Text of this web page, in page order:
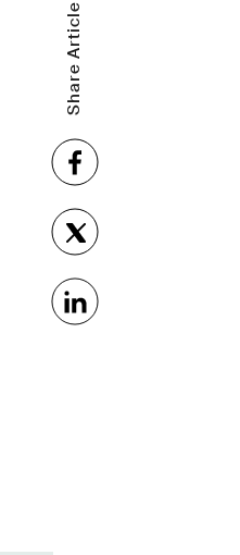
Share Article